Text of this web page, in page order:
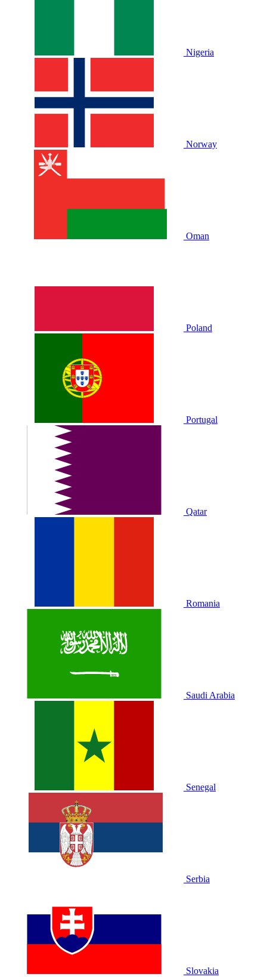
Nigeria
Norway
Oman
Poland
Portugal
Qatar
Romania
Saudi Arabia
Senegal
Serbia
Slovakia